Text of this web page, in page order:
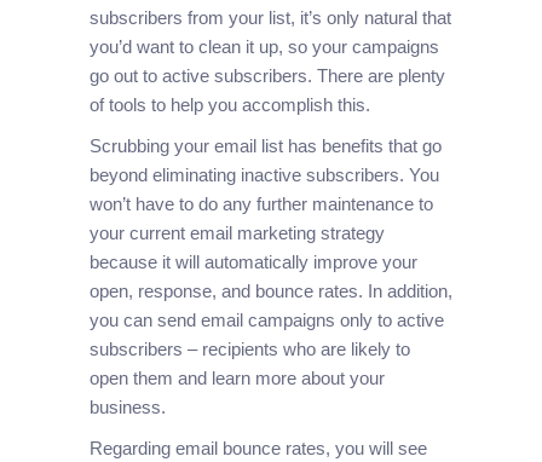
subscribers from your list, it’s only natural that
you’d want to clean it up, so your campaigns
go out to active subscribers. There are plenty
of tools to help you accomplish this.
Scrubbing your email list has benefits that go
beyond eliminating inactive subscribers. You
won’t have to do any further maintenance to
your current email marketing strategy
because it will automatically improve your
open, response, and bounce rates. In addition,
you can send email campaigns only to active
subscribers – recipients who are likely to
open them and learn more about your
business.
Regarding email bounce rates, you will see